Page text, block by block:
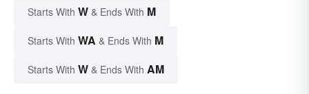
Starts With W & Ends With M
Starts With WA & Ends With M
Starts With W & Ends With AM